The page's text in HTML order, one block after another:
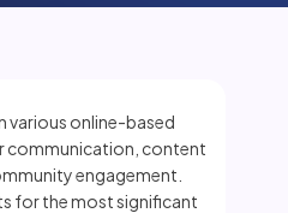
various online-based
communication, content
engagement.
for the most significant